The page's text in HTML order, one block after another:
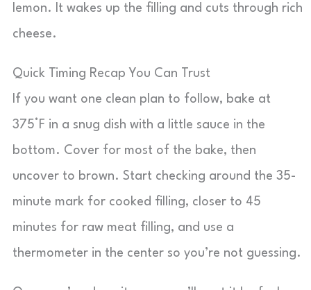
lemon. It wakes up the filling and cuts through rich
cheese.
Quick Timing Recap You Can Trust
If you want one clean plan to follow, bake at
375°F in a snug dish with a little sauce in the
bottom. Cover for most of the bake, then
uncover to brown. Start checking around the 35-
minute mark for cooked filling, closer to 45
minutes for raw meat filling, and use a
thermometer in the center so you’re not guessing.